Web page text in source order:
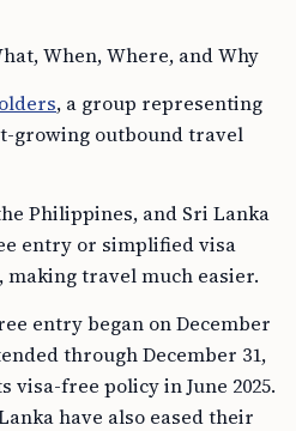
When, Where, and Why
, a group representing
growing outbound travel
Philippines, and Sri Lanka
entry or simplified visa
travel much easier.
entry began on December
through December 31,
visa-free policy in June 2025.
have also eased their